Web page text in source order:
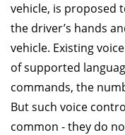
vehicle, is proposed
the driver’s hands
vehicle. Existing
of supported
commands, the
But such voice
common - they do